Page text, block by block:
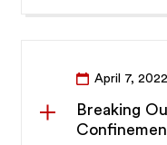
April 7, 2022
Breaking